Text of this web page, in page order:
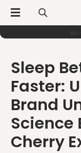

Sleep
Faster:
Brand
Science
Cherry